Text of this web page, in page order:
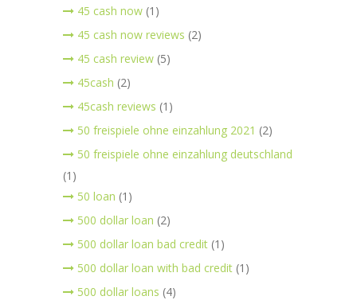
45 cash now (1)
45 cash now reviews (2)
45 cash review (5)
45cash (2)
45cash reviews (1)
50 freispiele ohne einzahlung 2021 (2)
50 freispiele ohne einzahlung deutschland
(1)
50 loan (1)
500 dollar loan (2)
500 dollar loan bad credit (1)
500 dollar loan with bad credit (1)
500 dollar loans (4)